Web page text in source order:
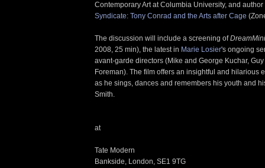
Contemporary Art at Columbia University, and
Syndicate: Tony Conrad and the Arts after Cage
The discussion will include a screening of
2008, 25 min), the latest in Marie Losier's ongoing
avant-garde directors (Mike and George Kuchar,
Foreman). The film offers an insightful and hilarious
as he sings, dances and remembers his youth and
Smith.
at
Tate Modern
Bankside, London, SE1 9TG